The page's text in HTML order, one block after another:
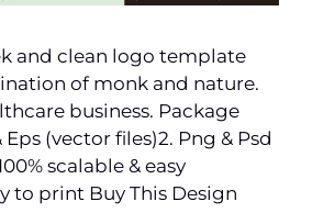
and clean logo template
of monk and nature.
business. Package
(vector files)2. Png & Psd
scalable & easy
to print Buy This Design